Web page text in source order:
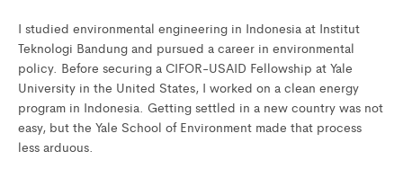
I studied environmental engineering in Indonesia at Institut
Teknologi Bandung and pursued a career in environmental
policy. Before securing a CIFOR-USAID Fellowship at Yale
University in the United States, I worked on a clean energy
program in Indonesia. Getting settled in a new country was not
easy, but the Yale School of Environment made that process
less arduous.